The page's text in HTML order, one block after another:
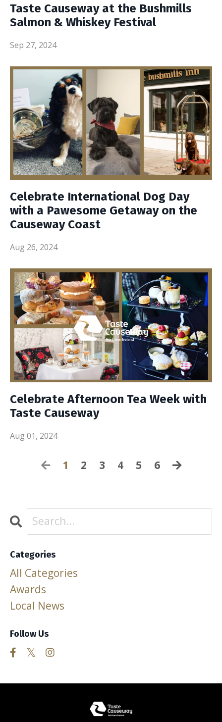
Taste Causeway at the Bushmills
Salmon & Whiskey Festival
Sep 27, 2024
Celebrate International Dog Day
with a Pawesome Getaway on the
Causeway Coast
Aug 26, 2024
Celebrate Afternoon Tea Week with
Taste Causeway
Aug 01, 2024
1 2 3 4 5 6
Categories
All Categories
Awards
Local News
Follow Us